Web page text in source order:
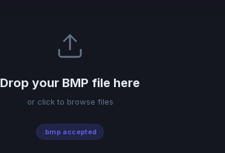
Drop your BMP file here
or click to browse files
.bmp accepted